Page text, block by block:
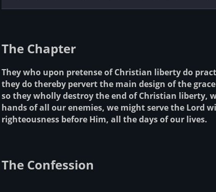
The Chapter
They who upon pretense of Christian liberty do
they do thereby pervert the main design of the
so they wholly destroy the end of Christian liberty,
hands of all our enemies, we might serve the Lord
righteousness before Him, all the days of our lives.
The Confession